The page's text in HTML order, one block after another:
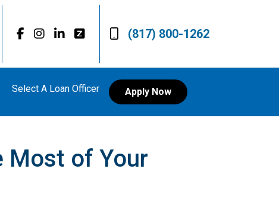
(817) 800-1262
Select A Loan Officer Apply Now
Most of Your